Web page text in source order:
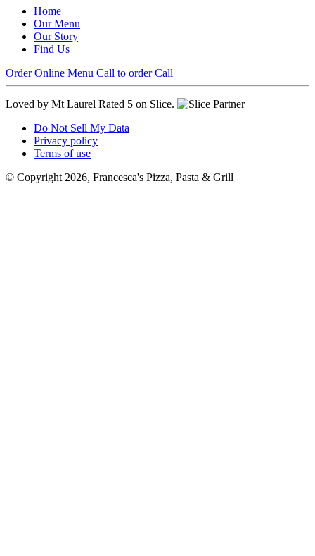
Home
Our Menu
Our Story
Find Us
Order Online Menu Call to order Call
Loved by Mt Laurel Rated 5 on Slice.
Do Not Sell My Data
Privacy policy
Terms of use
© Copyright 2026, Francesca's Pizza, Pasta & Grill